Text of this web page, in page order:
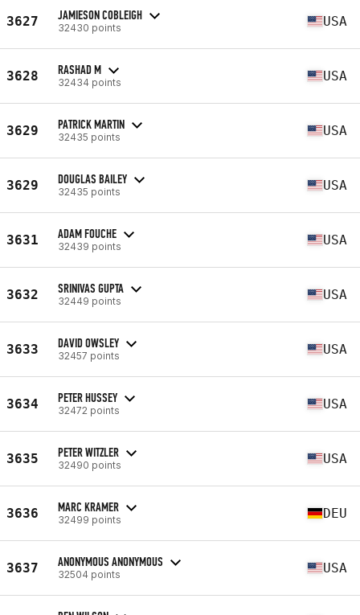
3627 JAMIESON COBLEIGH
32430 points USA
3628 RASHAD M
32434 points USA
3629 PATRICK MARTIN
32435 points USA
3629 DOUGLAS BAILEY
32435 points USA
3631 ADAM FOUCHE
32439 points USA
3632 SRINIVAS GUPTA
32449 points USA
3633 DAVID OWSLEY
32457 points USA
3634 PETER HUSSEY
32472 points USA
3635 PETER WITZLER
32490 points USA
3636 MARC KRAMER
32499 points DEU
3637 ANONYMOUS ANONYMOUS
32504 points USA